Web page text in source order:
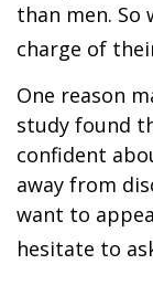
than men.
charge of
One reason
study found
confident
away from
want to
hesitate to